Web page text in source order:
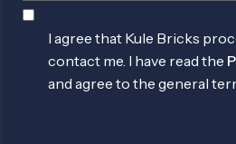
I agree that Kule Bricks
contact me. I have read the
and agree to the general